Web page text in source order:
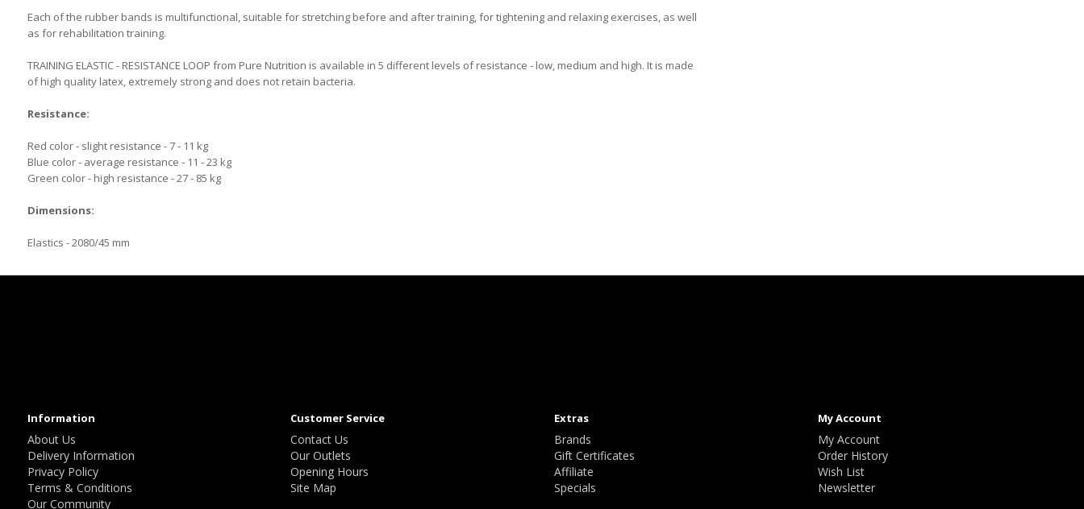
Each of the rubber bands is multifunctional, suitable for stretching before and after training, for tightening and relaxing exercises, as well
as for rehabilitation training.
TRAINING ELASTIC - RESISTANCE LOOP from Pure Nutrition is available in 5 different levels of resistance - low, medium and high. It is made
of high quality latex, extremely strong and does not retain bacteria.
Resistance:
Red color - slight resistance - 7 - 11 kg
Blue color - average resistance - 11 - 23 kg
Green color - high resistance - 27 - 85 kg
Dimensions:
Elastics - 2080/45 mm
Information
About Us
Delivery Information
Privacy Policy
Terms & Conditions
Our Community
Customer Service
Contact Us
Our Outlets
Opening Hours
Site Map
Extras
Brands
Gift Certificates
Affiliate
Specials
My Account
My Account
Order History
Wish List
Newsletter